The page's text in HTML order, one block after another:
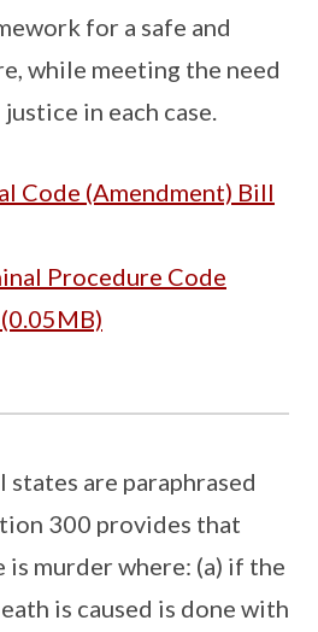
for a safe and
while meeting the need
in each case.
Code (Amendment) Bill
Procedure Code
are paraphrased
300 provides that
murder where: (a) if the
is caused is done with